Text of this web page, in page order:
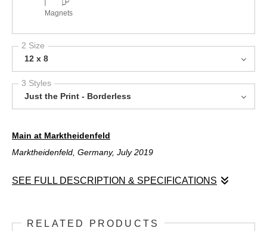
Magnets
2 Size
12 x 8
3 Styles
Just the Print - Borderless
Main at Marktheidenfeld
Marktheidenfeld, Germany, July 2019
SEE FULL DESCRIPTION & SPECIFICATIONS
Marktheidenfeld, Germany, July 2019
RELATED PRODUCTS